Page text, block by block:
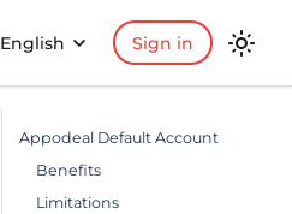
English Sign in
Appodeal Default Account
Benefits
Limitations